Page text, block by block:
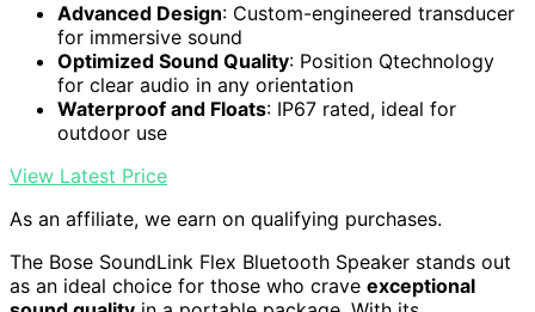
Advanced Design: Custom-engineered transducer
for immersive sound
Optimized Sound Quality: Position Qtechnology
for clear audio in any orientation
Waterproof and Floats: IP67 rated, ideal for
outdoor use
View Latest Price
As an affiliate, we earn on qualifying purchases.
The Bose SoundLink Flex Bluetooth Speaker stands out
as an ideal choice for those who crave exceptional